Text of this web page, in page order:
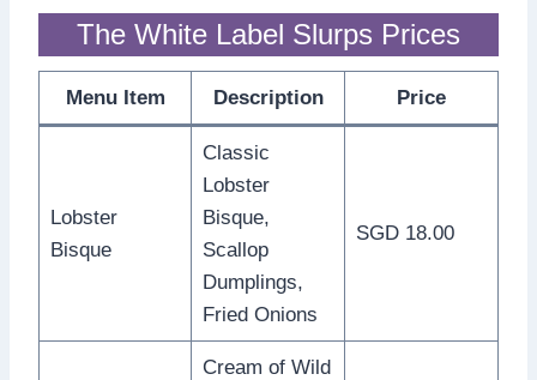
The White Label Slurps Prices
Menu Item Description Price
Lobster
Bisque
Classic
Lobster
Bisque,
Scallop
Dumplings,
Fried Onions
SGD 18.00
Cream of Wild